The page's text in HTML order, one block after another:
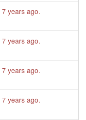
7 years ago.
7 years ago.
7 years ago.
7 years ago.